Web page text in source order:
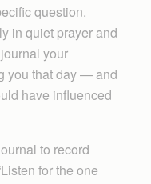
question.
in quiet prayer and
your
you that day — and
have influenced
to record
for the one